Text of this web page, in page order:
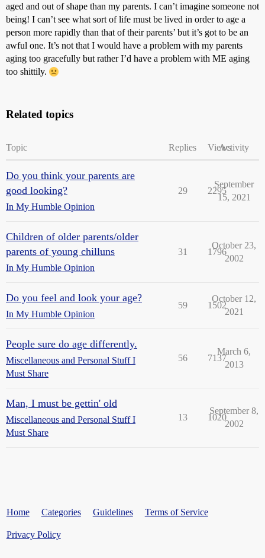
aged and out of shape than my parents. I can’t imagine someone not
being! I can’t see what sort of life must be lived in order to age a
person more rapidly than that of their parents’ but it’s got to be an
awful one. It’s not that I would have a problem with my parents
aging too gracefully but rather I’d have a problem with ME aging
too shittily.
Related topics
Topic Replies ViewsActivity
Do you think your parents are
good looking?
In My Humble Opinion
29 2295
September
15, 2021
Children of older parents/older
parents of young chilluns
In My Humble Opinion
31 1796
October 23,
2002
Do you feel and look your age?
In My Humble Opinion
59 1502
October 12,
2021
People sure do age differently.
Miscellaneous and Personal Stuff I
Must Share
56 7137
March 6,
2013
Man, I must be gettin' old
Miscellaneous and Personal Stuff I
Must Share
13 1020
September 8,
2002
Home Categories Guidelines Terms of Service
Privacy Policy